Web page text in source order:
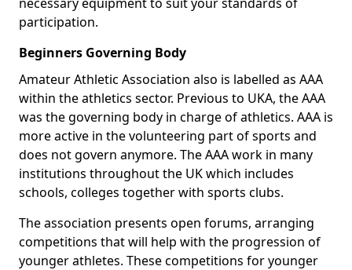
participation.
Beginners Governing Body
Amateur Athletic Association also is labelled as AAA
within the athletics sector. Previous to UKA, the AAA
was the governing body in charge of athletics. AAA is
more active in the volunteering part of sports and
does not govern anymore. The AAA work in many
institutions throughout the UK which includes
schools, colleges together with sports clubs.
The association presents open forums, arranging
competitions that will help with the progression of
younger athletes. These competitions for younger